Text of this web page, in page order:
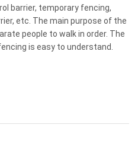
barrier, temporary fencing,
etc. The main purpose of the
people to walk in order. The
is easy to understand.